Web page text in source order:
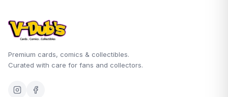
Premium cards, comics & collectibles.
Curated with care for fans and collectors.